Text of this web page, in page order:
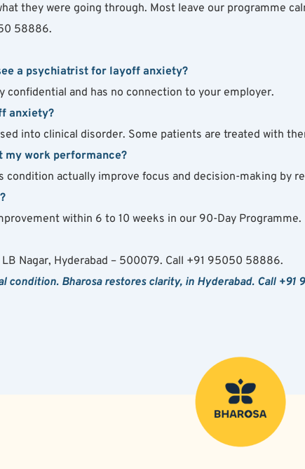
they were going through. Most leave our programme
58886.
a psychiatrist for layoff anxiety?
confidential and has no connection to your employer.
anxiety?
into clinical disorder. Some patients are treated with
work performance?
condition actually improve focus and decision-making by
within 6 to 10 weeks in our 90-Day Programme.
Nagar, Hyderabad – 500079. Call +91 95050 58886.
condition. Bharosa restores clarity, in Hyderabad. Call +91